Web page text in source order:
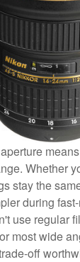
Whether
stay the
during
use regular
most wide
off